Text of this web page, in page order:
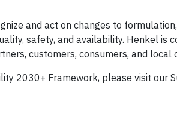
and act on changes to
safety, and availability. Henkel is
customers, consumers, and local
2030+ Framework, please visit our